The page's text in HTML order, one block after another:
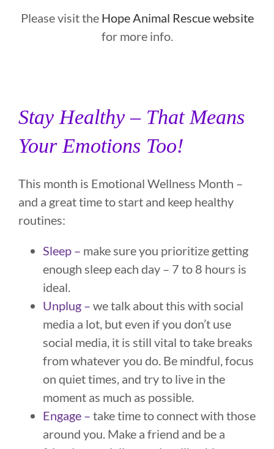
Please visit the Hope Animal Rescue website
for more info.
Stay Healthy – That Means
Your Emotions Too!
This month is Emotional Wellness Month –
and a great time to start and keep healthy
routines:
Sleep – make sure you prioritize getting
enough sleep each day – 7 to 8 hours is
ideal.
Unplug – we talk about this with social
media a lot, but even if you don’t use
social media, it is still vital to take breaks
from whatever you do. Be mindful, focus
on quiet times, and try to live in the
moment as much as possible.
Engage – take time to connect with those
around you. Make a friend and be a